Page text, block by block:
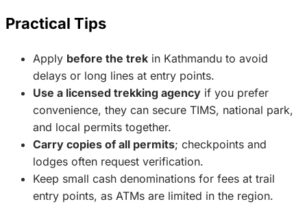
Practical Tips
Apply before the trek in Kathmandu to avoid
delays or long lines at entry points.
Use a licensed trekking agency if you prefer
convenience, they can secure TIMS, national park,
and local permits together.
Carry copies of all permits; checkpoints and
lodges often request verification.
Keep small cash denominations for fees at trail
entry points, as ATMs are limited in the region.